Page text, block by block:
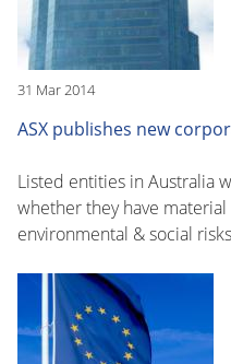
31 Mar 2014
ASX publishes new
Listed entities in Australia
whether they have
environmental & social